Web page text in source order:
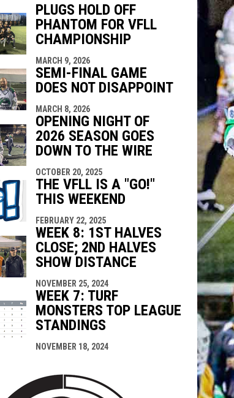
PLUGS HOLD OFF
PHANTOM FOR VFLL
CHAMPIONSHIP
MARCH 9, 2026
SEMI-FINAL GAME
DOES NOT DISAPPOINT
MARCH 8, 2026
OPENING NIGHT OF
2026 SEASON GOES
DOWN TO THE WIRE
OCTOBER 20, 2025
THE VFLL IS A "GO!"
THIS WEEKEND
FEBRUARY 22, 2025
WEEK 8: 1ST HALVES
CLOSE; 2ND HALVES
SHOW DISTANCE
NOVEMBER 25, 2024
WEEK 7: TURF
MONSTERS TOP LEAGUE
STANDINGS
NOVEMBER 18, 2024